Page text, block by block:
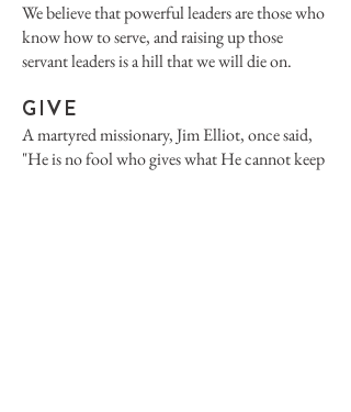
We believe that powerful leaders are those who
know how to serve, and raising up those
servant leaders is a hill that we will die on.
GIVE
A martyred missionary, Jim Elliot, once said,
"He is no fool who gives what He cannot keep